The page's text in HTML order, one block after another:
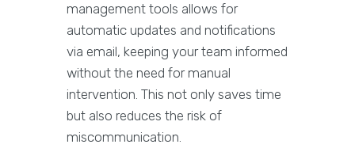
management tools allows for
automatic updates and notifications
via email, keeping your team informed
without the need for manual
intervention. This not only saves time
but also reduces the risk of
miscommunication.